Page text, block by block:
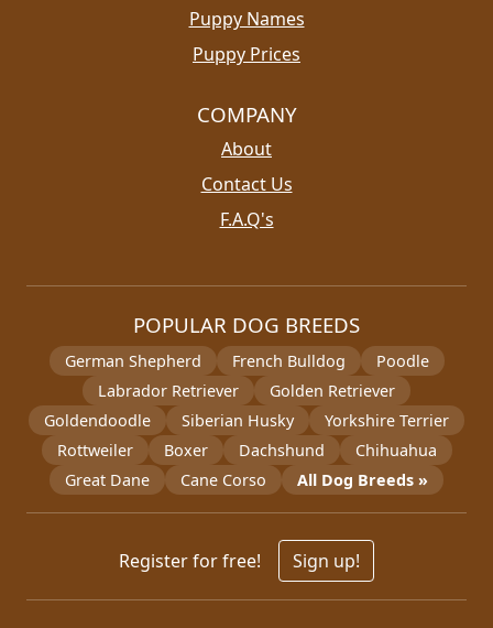
Puppy Names
Puppy Prices
COMPANY
About
Contact Us
F.A.Q's
POPULAR DOG BREEDS
German Shepherd French Bulldog
Poodle
Labrador Retriever
Golden Retriever
Goldendoodle
Siberian Husky
Yorkshire Terrier
Rottweiler
Boxer Dachshund
Chihuahua
Great Dane
Cane Corso All Dog Breeds »
Register for free! Sign up!